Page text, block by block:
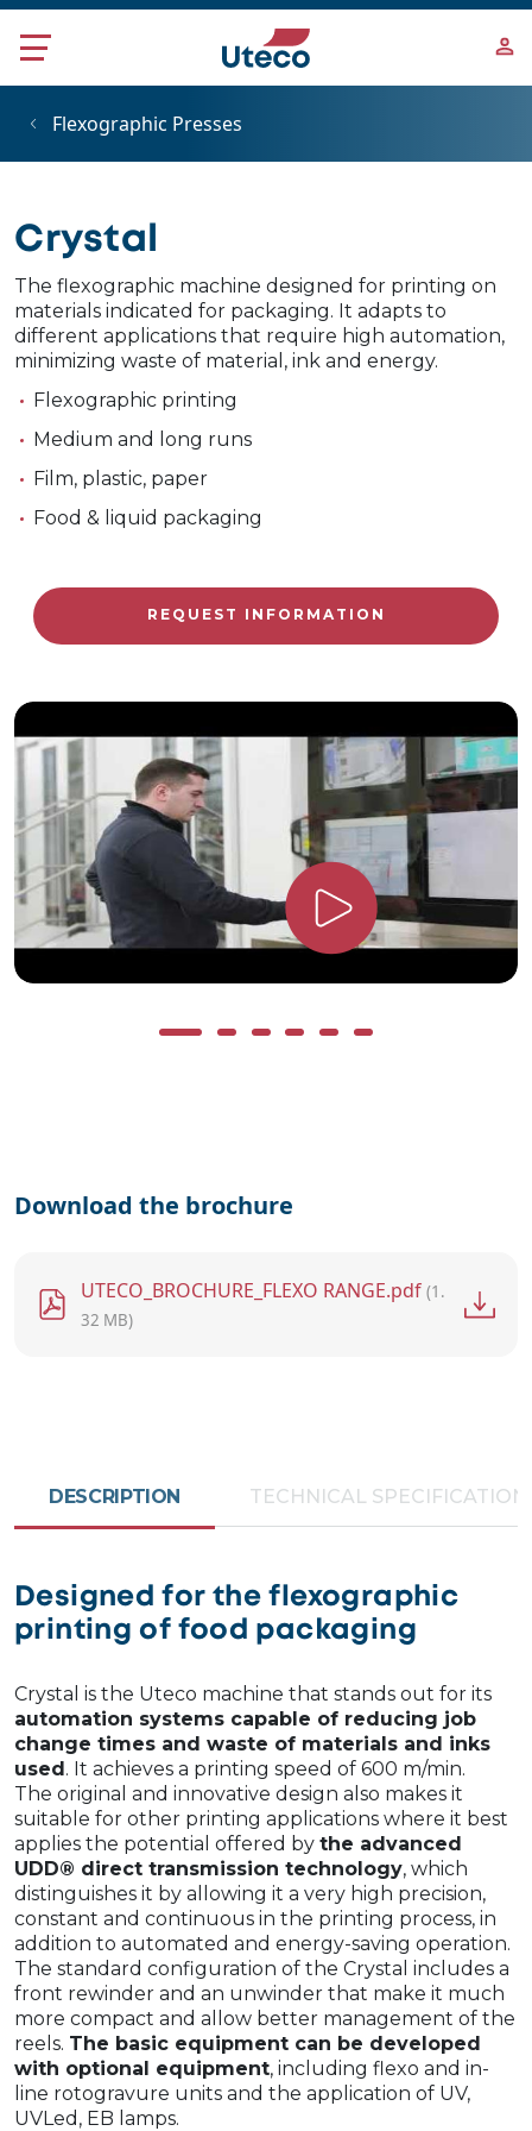
Skip to main content
Flexographic Presses
Crystal
The flexographic machine designed for printing on
materials indicated for packaging. It adapts to
different applications that require high automation,
minimizing waste of material, ink and energy.
Flexographic printing
Medium and long runs
Film, plastic, paper
Food & liquid packaging
REQUEST INFORMATION
Download the brochure
UTECO_BROCHURE_FLEXO RANGE.pdf (1.
32 MB)
DESCRIPTION TECHNICAL
Designed for the flexographic
printing of food packaging
Crystal is the Uteco machine that stands out for its
automation systems capable of reducing job
change times and waste of materials and inks
used. It achieves a printing speed of 600 m/min.
The original and innovative design also makes it
suitable for other printing applications where it best
applies the potential offered by the advanced
UDD® direct transmission technology, which
distinguishes it by allowing it a very high precision,
constant and continuous in the printing process, in
addition to automated and energy-saving operation.
The standard configuration of the Crystal includes a
front rewinder and an unwinder that make it much
more compact and allow better management of the
reels. The basic equipment can be developed
with optional equipment, including flexo and in-
line rotogravure units and the application of UV,
UVLed, EB lamps.